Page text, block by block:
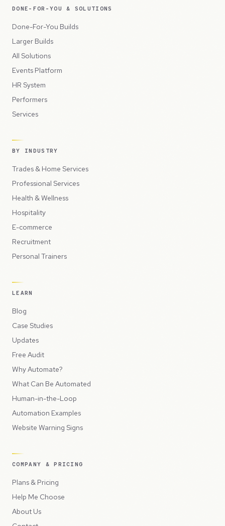
DONE-FOR-YOU & SOLUTIONS
Done-For-You Builds
Larger Builds
All Solutions
Events Platform
HR System
Performers
Services
BY INDUSTRY
Trades & Home Services
Professional Services
Health & Wellness
Hospitality
E-commerce
Recruitment
Personal Trainers
LEARN
Blog
Case Studies
Updates
Free Audit
Why Automate?
What Can Be Automated
Human-in-the-Loop
Automation Examples
Website Warning Signs
COMPANY & PRICING
Plans & Pricing
Help Me Choose
About Us